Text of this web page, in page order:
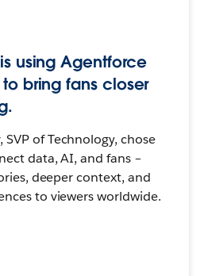
using Agentforce
bring fans closer
of Technology, chose
data, AI, and fans –
deeper context, and
to viewers worldwide.